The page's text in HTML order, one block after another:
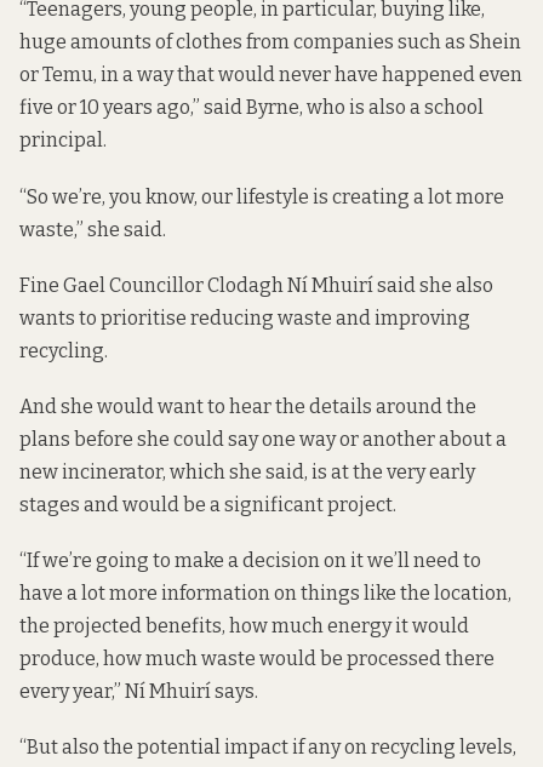
“Teenagers, young people, in particular, buying like,
huge amounts of clothes from companies such as Shein
or Temu, in a way that would never have happened even
five or 10 years ago,” said Byrne, who is also a school
principal.
“So we’re, you know, our lifestyle is creating a lot more
waste,” she said.
Fine Gael Councillor Clodagh Ní Mhuirí said she also
wants to prioritise reducing waste and improving
recycling.
And she would want to hear the details around the
plans before she could say one way or another about a
new incinerator, which she said, is at the very early
stages and would be a significant project.
“If we’re going to make a decision on it we’ll need to
have a lot more information on things like the location,
the projected benefits, how much energy it would
produce, how much waste would be processed there
every year,” Ní Mhuirí says.
“But also the potential impact if any on recycling levels,